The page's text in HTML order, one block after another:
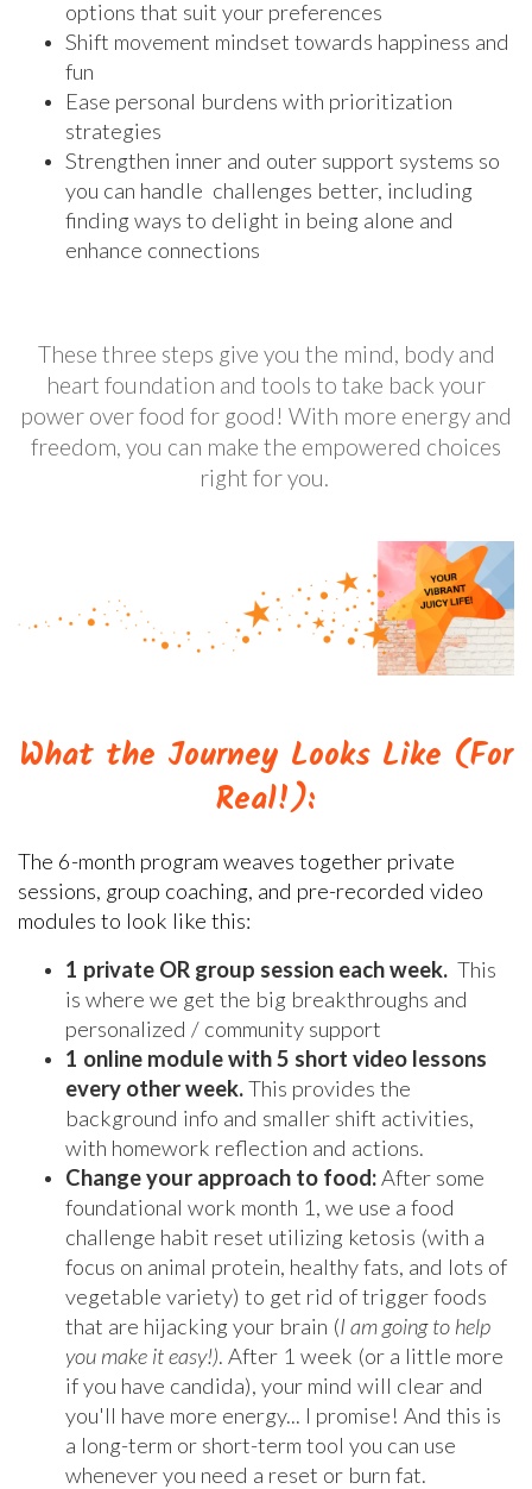
options that suit your preferences
Shift movement mindset towards happiness and
fun
Ease personal burdens with prioritization
strategies
Strengthen inner and outer support systems so
you can handle challenges better, including
finding ways to delight in being alone and
enhance connections
These three steps give you the mind, body and
heart foundation and tools to take back your
power over food for good! With more energy and
freedom, you can make the empowered choices
right for you.
What the Journey Looks Like (For
Real!):
The 6-month program weaves together private
sessions, group coaching, and pre-recorded video
modules to look like this:
1 private OR group session each week. This
is where we get the big breakthroughs and
personalized / community support
1 online module with 5 short video lessons
every other week.This provides the
background info and smaller shift activities,
with homework reflection and actions.
Change your approach to food:After some
foundational work month 1, we use a food
challenge habit reset utilizing ketosis (with a
focus on animal protein, healthy fats, and lots of
vegetable variety) to get rid of trigger foods
that are hijacking your brain (I am going to help
you make it easy!). After 1 week (or a little more
if you have candida), your mind will clear and
you'll have more energy... I promise! And this is
a long-term or short-term tool you can use
whenever you need a reset or burn fat.